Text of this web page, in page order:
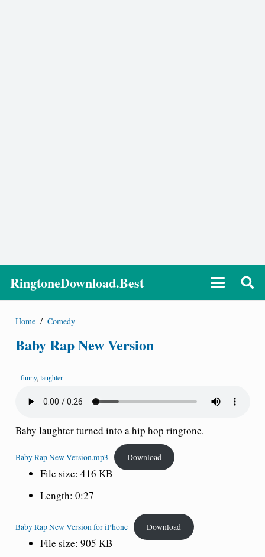
RingtoneDownload.Best
Home / Comedy
Baby Rap New Version
-funny, laughter
Baby laughter turned into a hip hop ringtone.
Baby Rap New Version.mp3 Download
File size: 416 KB
Length: 0:27
Baby Rap New Version for iPhone Download
File size: 905 KB